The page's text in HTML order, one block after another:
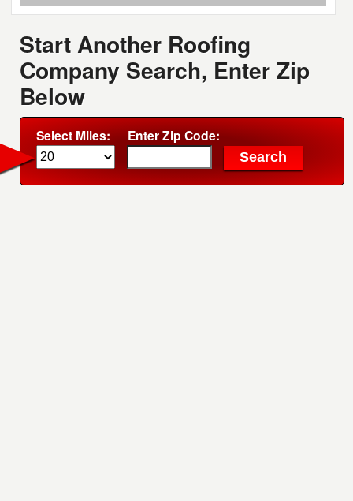
Start Another Roofing
Company Search, Enter Zip
Below
Select Miles: Enter Zip Code: